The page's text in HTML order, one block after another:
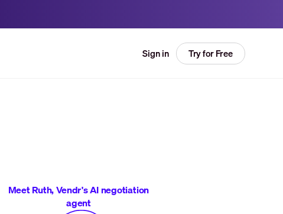
Sign in Try for Free
Meet Ruth, Vendr's AI negotiation
agent